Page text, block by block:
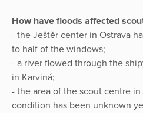
How have floods affected
- the Ještěr center in Ostrava
to half of the windows;
- a river flowed through the
in Karviná;
- the area of the scout centre
condition has been unknown